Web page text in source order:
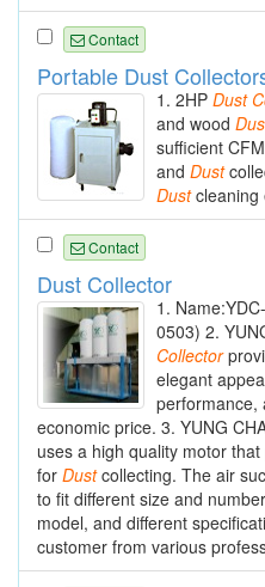
Contact
Portable Dust
1. 2HP Dust
and wood
sufficient
and Dust
Dustcleaning
Contact
Dust Collector
1.
0503) 2.
Collector
elegant
performance,
economic price. 3. YUNG
uses a high quality motor
for Dustcollecting. The air
to fit different size and
model, and different
customer from various